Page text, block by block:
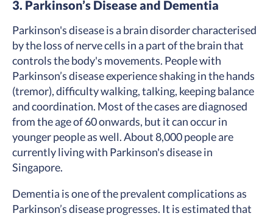
3. Parkinson’s Disease and Dementia
Parkinson's disease is a brain disorder characterised
by the loss of nerve cells in a part of the brain that
controls the body's movements. People with
Parkinson’s disease experience shaking in the hands
(tremor), difficulty walking, talking, keeping balance
and coordination. Most of the cases are diagnosed
from the age of 60 onwards, but it can occur in
younger people as well. About 8,000 people are
currently living with Parkinson's disease in
Singapore.
Dementia is one of the prevalent complications as
Parkinson’s disease progresses. It is estimated that